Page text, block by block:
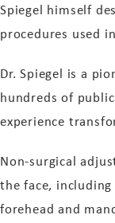
Spiegel himself
procedures used
Dr. Spiegel is a
hundreds of
experience
Non-surgical
the face, including
forehead and